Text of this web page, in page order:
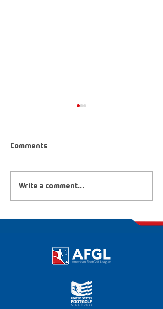
Upcoming Tournaments
Comments
Write a comment...